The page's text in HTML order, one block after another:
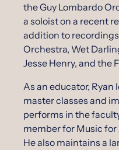
the Guy Lombardo
a soloist on a recent
addition to
Orchestra, Wet
Jesse Henry, and the
As an educator, Ryan
master classes and
performs in the
member for Music for
He also maintains a